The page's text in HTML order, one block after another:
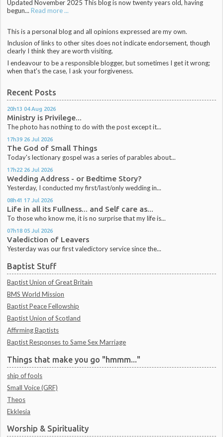
Updated November 2025 This blog is now twenty years old, having
begun... Read more ...
This is a personal blog and all opinions expressed are my own.
Inclusion of links to other sites does not indicate endorsement, though
clearly I think they are worth visiting.
I endeavour to be a responsible blogger, but sometimes I get it wrong;
when that's the case, I ask your forgiveness.
Recent Posts
20h13 04 Aug 2026
Ministry is Privilege...
The photo has nothing to do with the post except it...
17h39 26 Jul 2026
The God of Small Things
Today's lectionary gospel was a series of parables about...
17h22 26 Jul 2026
Wedding Address - or Bedtime Story?
Yesterday, I conducted my first/last/only wedding in...
08h41 17 Jul 2026
Life in all its Fullness... and Self care as...
To those who know me, it is no surprise that my life is...
07h18 05 Jul 2026
Valediction of Leavers
Yesterday was our first valedictory service since the...
Baptist Stuff
Baptist Union of Great Britain
BMS World Mission
Baptist Peace Fellowship
Baptist Union of Scotland
Affirming Baptists
Baptist Responses to Same Sex Marriage
Things that make you go "hmmm..."
ship of fools
Small Voice (GRF)
Theos
Ekklesia
Worship & Spirituality